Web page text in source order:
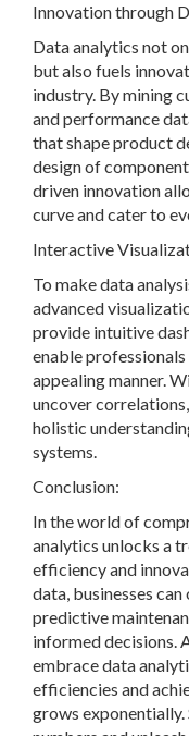
Innovation through
Data analytics not
but also fuels
industry. By mining
and performance
that shape product
design of
driven innovation
curve and cater to
Interactive
To make data
advanced
provide intuitive
enable
appealing manner.
uncover
holistic
systems.
Conclusion:
In the world of
analytics unlocks a
efficiency and
data, businesses
predictive
informed decisions.
embrace data
efficiencies and
grows exponentially.